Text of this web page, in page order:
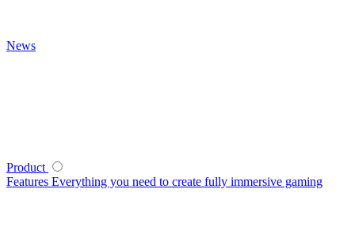
News
Product
Features Everything you need to create fully immersive gaming